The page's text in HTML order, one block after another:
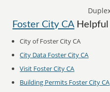
Foster City CAHelpful
City of Foster City CA
City Data Foster City CA
Visit Foster City CA
Building Permits Foster City CA